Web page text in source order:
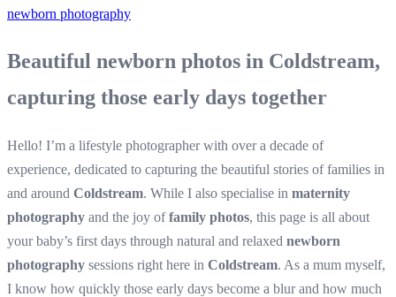
newborn photography
Beautiful newborn photos in Coldstream,
capturing those early days together
Hello! I’m a lifestyle photographer with over a decade of
experience, dedicated to capturing the beautiful stories of families in
and around Coldstream. While I also specialise in maternity
photography and the joy offamily photos, this page is all about
your baby’s first days through natural and relaxed newborn
photography sessions right here in Coldstream. As a mum myself,
I know how quickly those early days become a blur and how much